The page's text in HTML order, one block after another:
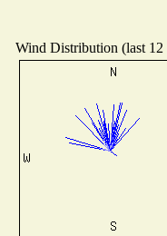
Wind Distribution (last 12